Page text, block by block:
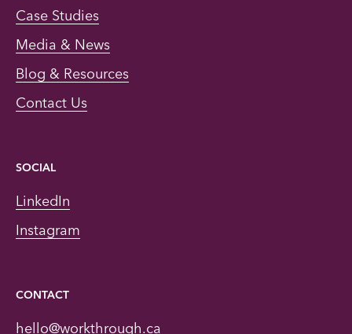
Case Studies
Media & News
Blog & Resources
Contact Us
SOCIAL
LinkedIn
Instagram
CONTACT
hello@workthrough.ca